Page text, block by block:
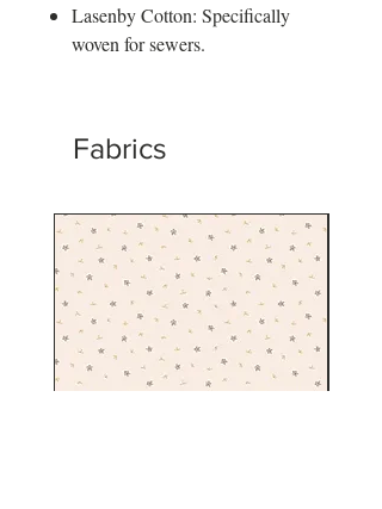
Lasenby Cotton: Specifically
woven for sewers.
Fabrics